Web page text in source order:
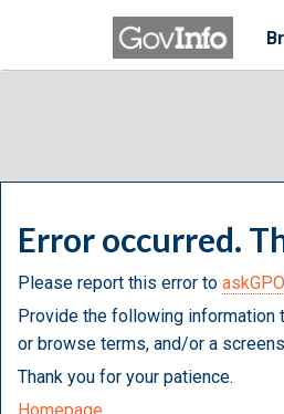
Error occurred.
Please report this error to
Provide the following information
or browse terms, and/or a
Thank you for your patience.